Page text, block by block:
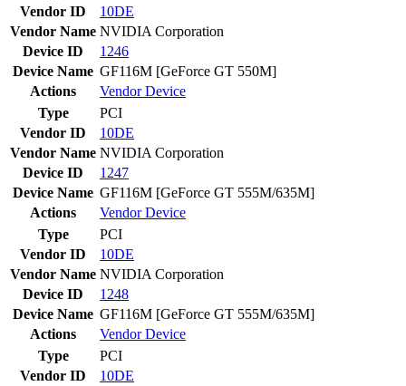
Vendor ID
10DE
Vendor Name NVIDIA Corporation
Device ID
1246
Device Name GF116M [GeForce GT 550M]
Actions
VendorDevice
Type
PCI
Vendor ID
10DE
Vendor Name NVIDIA Corporation
Device ID
1247
Device Name GF116M [GeForce GT 555M/635M]
Actions
VendorDevice
Type
PCI
Vendor ID
10DE
Vendor Name NVIDIA Corporation
Device ID
1248
Device Name GF116M [GeForce GT 555M/635M]
Actions
VendorDevice
Type
PCI
Vendor ID
10DE